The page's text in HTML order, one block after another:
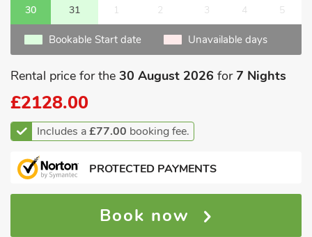
30 31 1 2 3 4 5
Bookable Start date Unavailable days
Rental price for the 30 August 2026 for7 Nights
£2128.00
Includes a£77.00 booking fee.
PROTECTED PAYMENTS
Book now